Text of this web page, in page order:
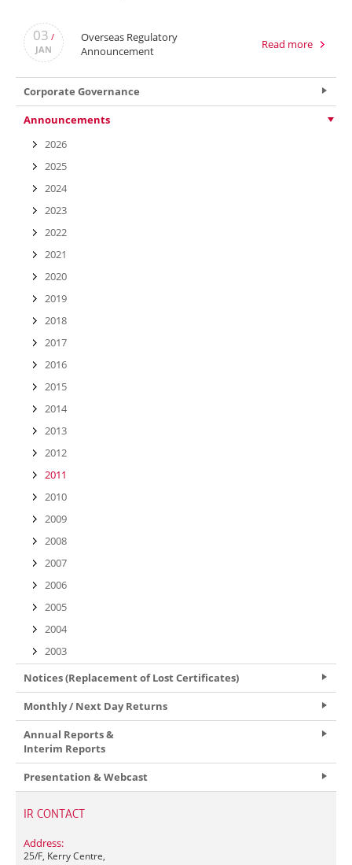
03 /
JAN
Overseas Regulatory
Announcement
Read more
Corporate Governance
Announcements
2026
2025
2024
2023
2022
2021
2020
2019
2018
2017
2016
2015
2014
2013
2012
2011
2010
2009
2008
2007
2006
2005
2004
2003
Notices (Replacement of Lost Certificates)
Monthly / Next Day Returns
Annual Reports &
Interim Reports
Presentation & Webcast
IR CONTACT
Address:
25/F, Kerry Centre,